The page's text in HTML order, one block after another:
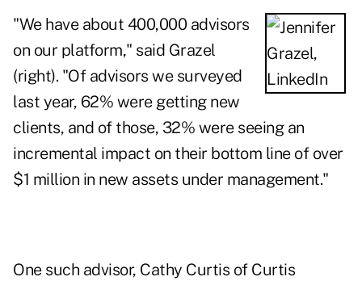
"We have about 400,000 advisors
on our platform," said Grazel
(right). "Of advisors we surveyed
last year, 62% were getting new
clients, and of those, 32% were seeing an
incremental impact on their bottom line of over
$1 million in new assets under management."
One such advisor, Cathy Curtis of Curtis